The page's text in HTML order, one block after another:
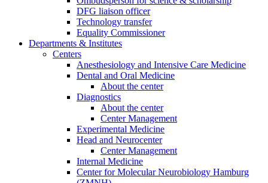
DFG liaison officer
Technology transfer
Equality Commissioner
Departments & Institutes
Centers
Anesthesiology and Intensive Care Medicine
Dental and Oral Medicine
About the center
Diagnostics
About the center
Center Management
Experimental Medicine
Head and Neurocenter
Center Management
Internal Medicine
Center for Molecular Neurobiology Hamburg